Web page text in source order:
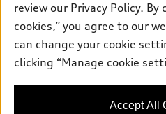
Accessories
Roadside Assistance
Do Not Sell or Share My Personal
AutoNation Privacy Policy
© 2026 Audi of America. All rights
Audi of America takes efforts to
information on the general vehicle
availability may change, please
review our Privacy Policy. By
cookies,” you agree to our
can change your cookie
clicking “Manage cookie
Accept All